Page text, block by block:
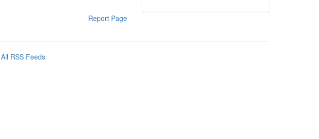
Report Page
All RSS Feeds